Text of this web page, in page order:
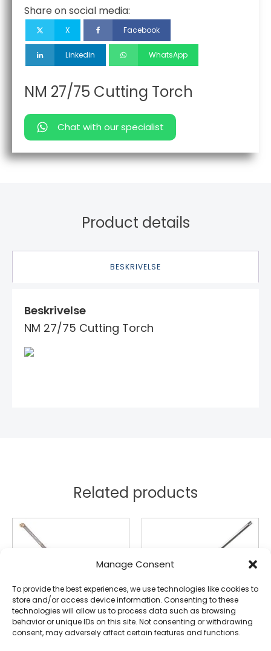
Manage Consent
To provide the best experiences, we use technologies like cookies to
store and/or access device information. Consenting to these
technologies will allow us to process data such as browsing
behavior or unique IDs on this site. Not consenting or withdrawing
consent, may adversely affect certain features and functions.
Share on social media:
X Facebook
Linkedin WhatsApp
NM 27/75 Cutting Torch
Chat with our specialist
Product details
BESKRIVELSE
Beskrivelse
NM 27/75 Cutting Torch
Related products